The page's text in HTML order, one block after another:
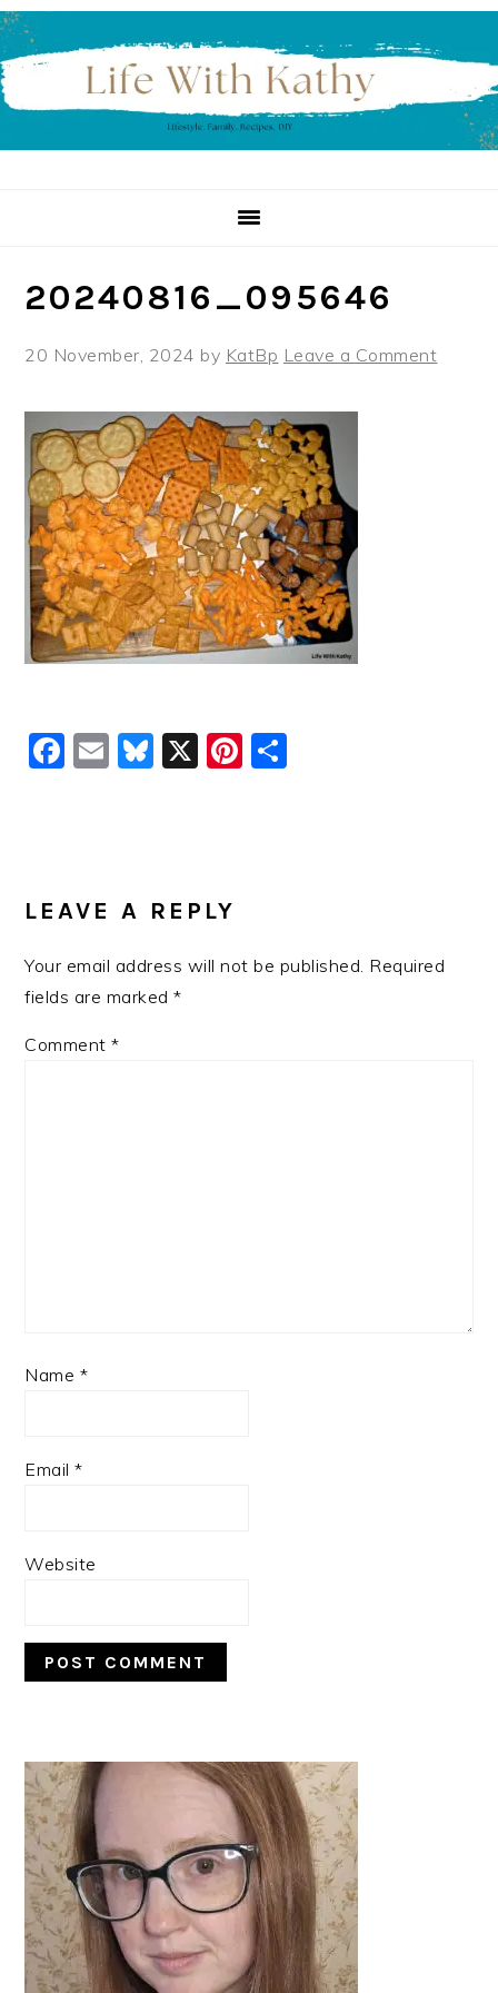
Skip
to
primary
navigation
Skip
to
main
content
Skip
to
primary
sidebar
20240816_095646
20 November, 2024 by KatBp Leave a Comment
Facebook
EmailBluesky
X Pinterest
INTERACTIONS
LEAVE A REPLY
Your email address will not be published. Required
fields are marked*
Comment*
Name *
Email*
Website
PRIMARY
SIDEBAR